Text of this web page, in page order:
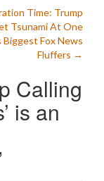
Time: Trump
Tsunami At One
Biggest Fox News
Fluffers →
Calling
is an